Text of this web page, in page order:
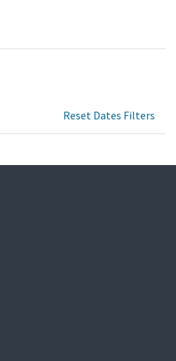
Reset Dates Filters